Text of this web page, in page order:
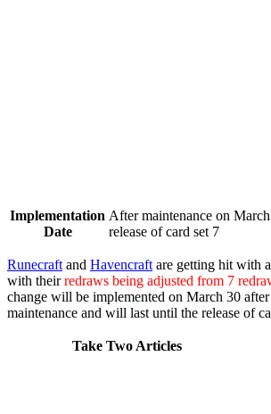
Implementation
Date
After maintenance on
release of card set 7
Runecraftand Havencraftare getting hit with
with theirredraws being adjusted from 7
change will be implemented on March 30
maintenance and will last until the release of
Take Two Articles